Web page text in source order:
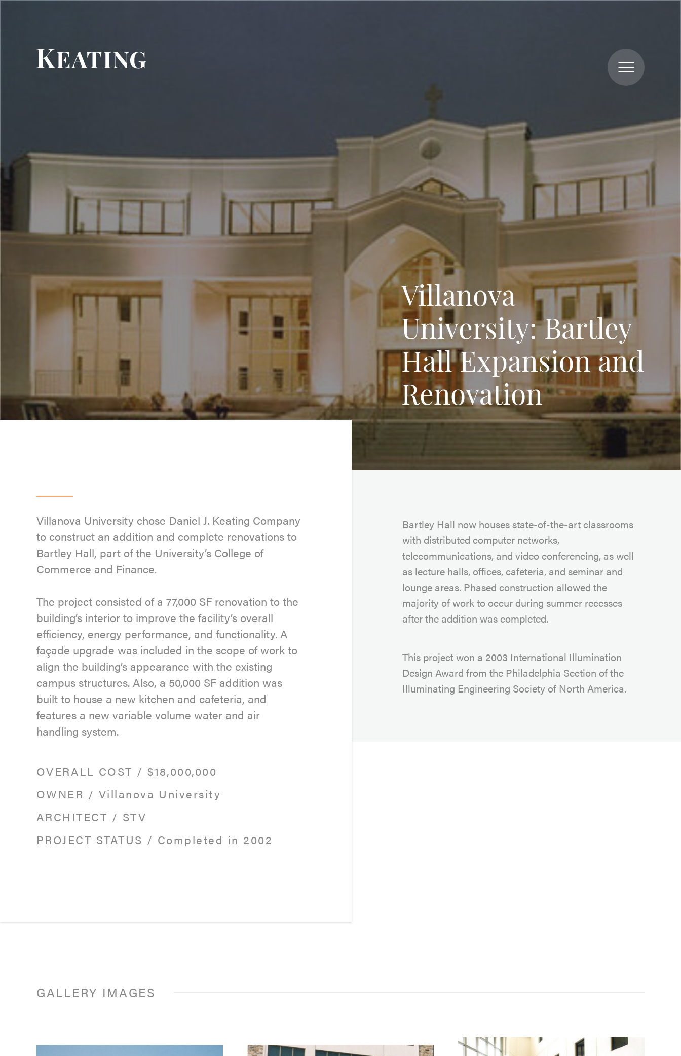
Villanova
University: Bartley
Hall Expansion and
Renovation
Villanova University chose Daniel J. Keating Company
to construct an addition and complete renovations to
Bartley Hall, part of the University’s College of
Commerce and Finance.
The project consisted of a 77,000 SF renovation to the
building’s interior to improve the facility’s overall
efficiency, energy performance, and functionality. A
façade upgrade was included in the scope of work to
align the building’s appearance with the existing
campus structures. Also, a 50,000 SF addition was
built to house a new kitchen and cafeteria, and
features a new variable volume water and air
handling system.
OVERALL COST /$18,000,000
OWNER / Villanova University
ARCHITECT / STV
PROJECT STATUS / Completed in 2002
Bartley Hall now houses state-of-the-art classrooms
with distributed computer networks,
telecommunications, and video conferencing, as well
as lecture halls, offices, cafeteria, and seminar and
lounge areas. Phased construction allowed the
majority of work to occur during summer recesses
after the addition was completed.
This project won a 2003 International Illumination
Design Award from the Philadelphia Section of the
Illuminating Engineering Society of North America.
GALLERY IMAGES